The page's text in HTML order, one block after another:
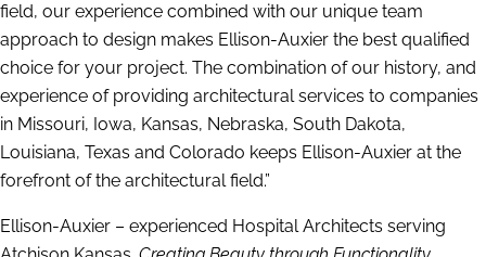
field, our experience combined with our unique team
approach to design makes Ellison-Auxier the best qualified
choice for your project. The combination of our history, and
experience of providing architectural services to companies
in Missouri, Iowa, Kansas, Nebraska, South Dakota,
Louisiana, Texas and Colorado keeps Ellison-Auxier at the
forefront of the architectural field.”
Ellison-Auxier – experienced Hospital Architects serving